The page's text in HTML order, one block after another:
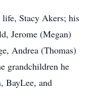
life, Stacy Akers; his
Jerome (Megan)
Andrea (Thomas)
grandchildren he
BayLee, and